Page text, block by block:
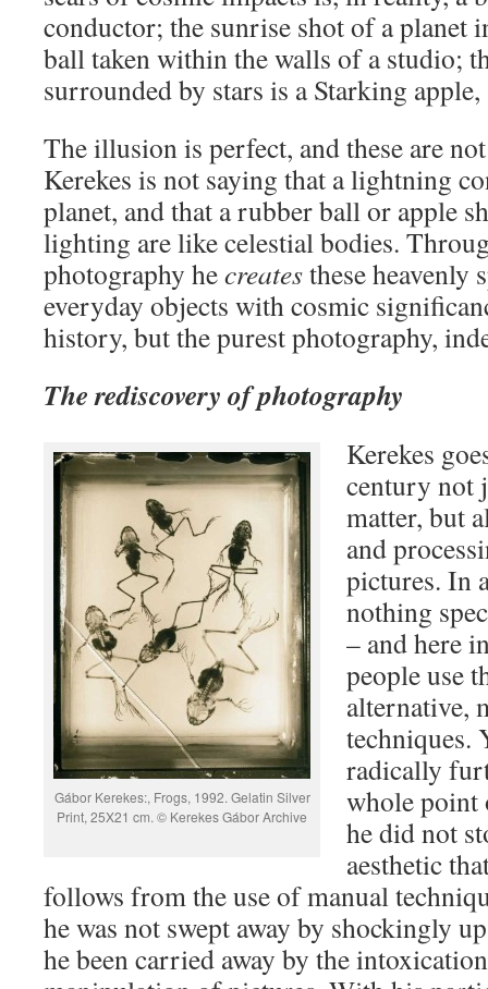
conductor; the sunrise shot of a planet
ball taken within the walls of a studio;
surrounded by stars is a Starking apple,
The illusion is perfect, and these are
Kerekes is not saying that a lightning
planet, and that a rubber ball or apple
lighting are like celestial bodies.
photography hecreatesthese heavenly
everyday objects with cosmic
history, but the purest photography,
The rediscovery of photography
Gábor Kerekes:, Frogs, 1992. Gelatin Silver
Print, 25X21 cm. © Kerekes Gábor Archive
Kerekes
century not
matter, but
and
pictures. In
nothing
– and here
people use
alternative,
techniques.
radically
whole point
he did not
aesthetic
follows from the use of manual
he was not swept away by shockingly
he been carried away by the